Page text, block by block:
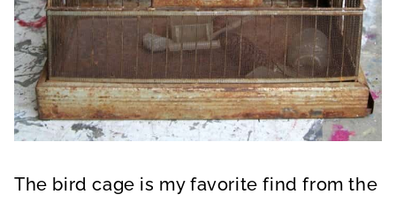
The bird cage is my favorite find from the